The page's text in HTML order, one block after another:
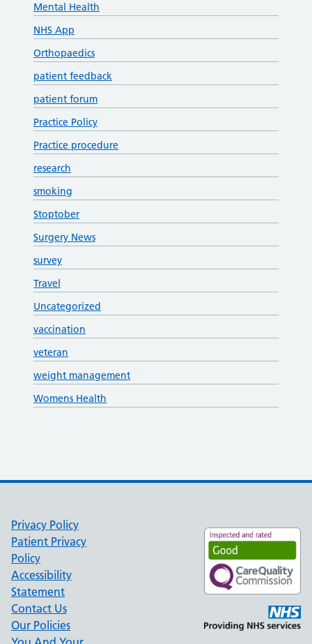
Mental Health
NHS App
Orthopaedics
patient feedback
patient forum
Practice Policy
Practice procedure
research
smoking
Stoptober
Surgery News
survey
Travel
Uncategorized
vaccination
veteran
weight management
Womens Health
Privacy Policy
Patient Privacy
Policy
Accessibility
Statement
Contact Us
Our Policies